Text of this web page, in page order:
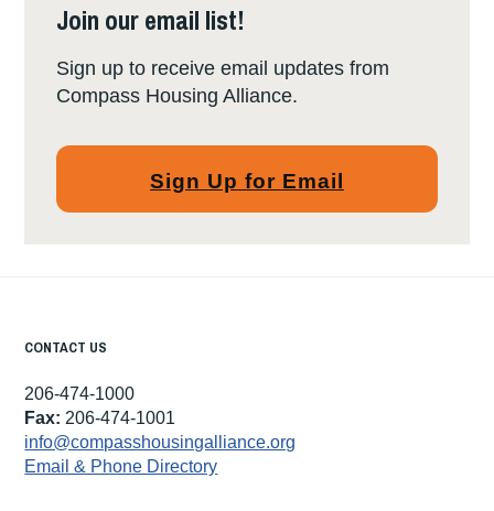
Join our email list!
Sign up to receive email updates from
Compass Housing Alliance.
Sign Up for Email
CONTACT US
206-474-1000
Fax: 206-474-1001
info@compasshousingalliance.org
Email & Phone Directory